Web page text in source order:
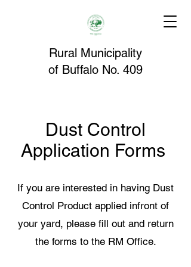
Rural Municipality
of Buffalo No. 409
Dust Control
Application Forms
If you are interested in having Dust
Control Product applied infront of
your yard, please fill out and return
the forms to the RM Office.